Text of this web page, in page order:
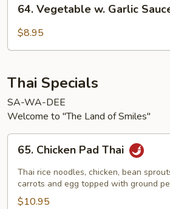
Vegetable
64. Vegetable w. Garlic
$8.95
Thai Specials
SA-WA-DEE
Welcome to "The Land of Smiles"
Chicken
Pad
Thai
65. Chicken Pad Thai
Thai rice noodles, chicken, bean
carrots and egg topped with ground
$10.95